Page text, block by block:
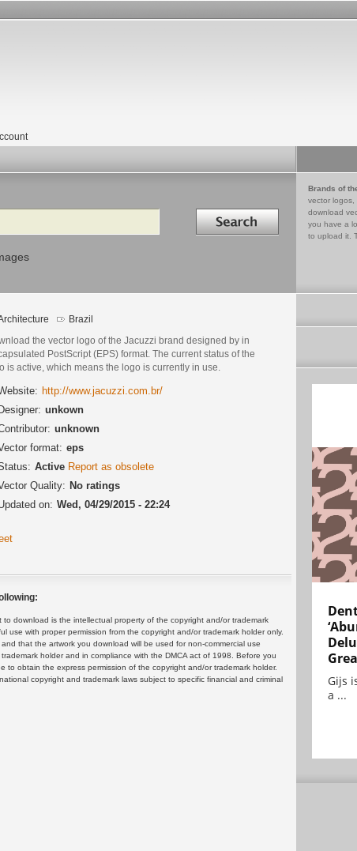
Search in
Brands of
vector logos,
download
you have a
to upload it.
Brazil
the vector logo of the Jacuzzi brand designed by in
PostScript (EPS) format. The current status of the
is active, which means the logo is currently in use.
http://www.jacuzzi.com.br/
unkown
unknown
format: eps
Active Report as obsolete
Quality: No ratings
on: Wed, 04/29/2015 - 22:24
download is the intellectual property of the copyright and/or trademark
use with proper permission from the copyright and/or trademark holder only.
that the artwork you download will be used for non-commercial use
holder and in compliance with the DMCA act of 1998. Before you
to obtain the express permission of the copyright and/or trademark holder.
copyright and trademark laws subject to specific financial and criminal
Gijs
a ...